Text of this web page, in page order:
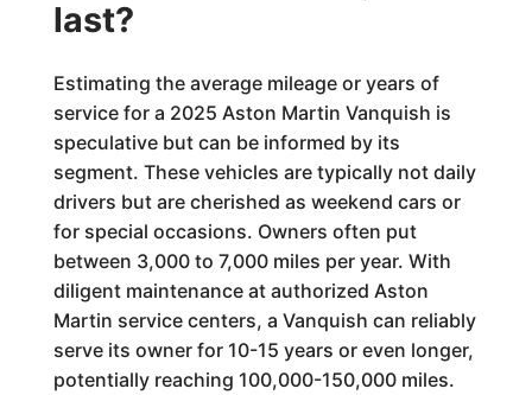
last?
Estimating the average mileage or years of
service for a 2025 Aston Martin Vanquish is
speculative but can be informed by its
segment. These vehicles are typically not daily
drivers but are cherished as weekend cars or
for special occasions. Owners often put
between 3,000 to 7,000 miles per year. With
diligent maintenance at authorized Aston
Martin service centers, a Vanquish can reliably
serve its owner for 10-15 years or even longer,
potentially reaching 100,000-150,000 miles.